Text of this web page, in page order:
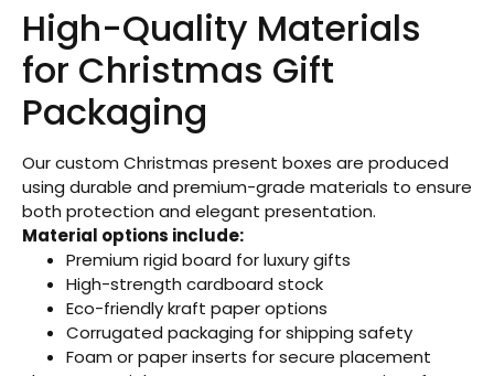
High-Quality Materials
for Christmas Gift
Packaging
Our custom Christmas present boxes are produced
using durable and premium-grade materials to ensure
both protection and elegant presentation.
Material options include:
Premium rigid board for luxury gifts
High-strength cardboard stock
Eco-friendly kraft paper options
Corrugated packaging for shipping safety
Foam or paper inserts for secure placement